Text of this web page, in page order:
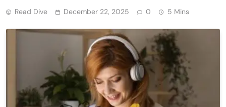
Read Dive December 22, 2025 0 5 Mins